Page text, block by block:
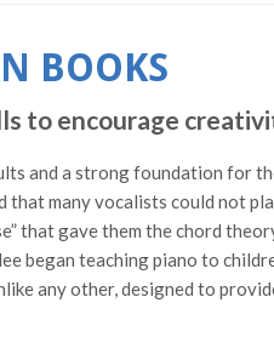
BOOKS
to encourage
and a strong foundation for
many vocalists could not
that gave them the chord
began teaching piano to
any other, designed to